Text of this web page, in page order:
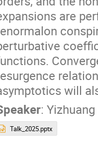
are
will
:
Talk_2025.pptx